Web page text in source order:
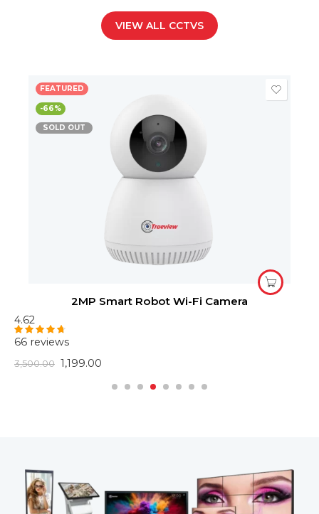
VIEW ALL CCTVS
FEATURED
-66%
SOLD OUT
2MP Smart Robot Wi-Fi Camera
4.62
Rated4.62
66 reviews
3,500.00 1,199.00